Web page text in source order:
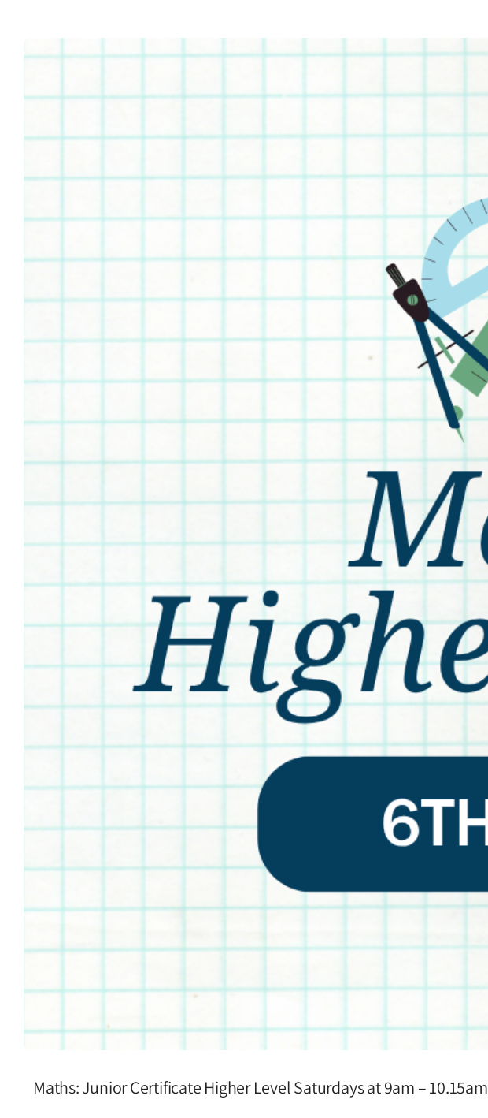
Maths: Junior Certificate Higher Level Saturdays at 9am – 10.15am